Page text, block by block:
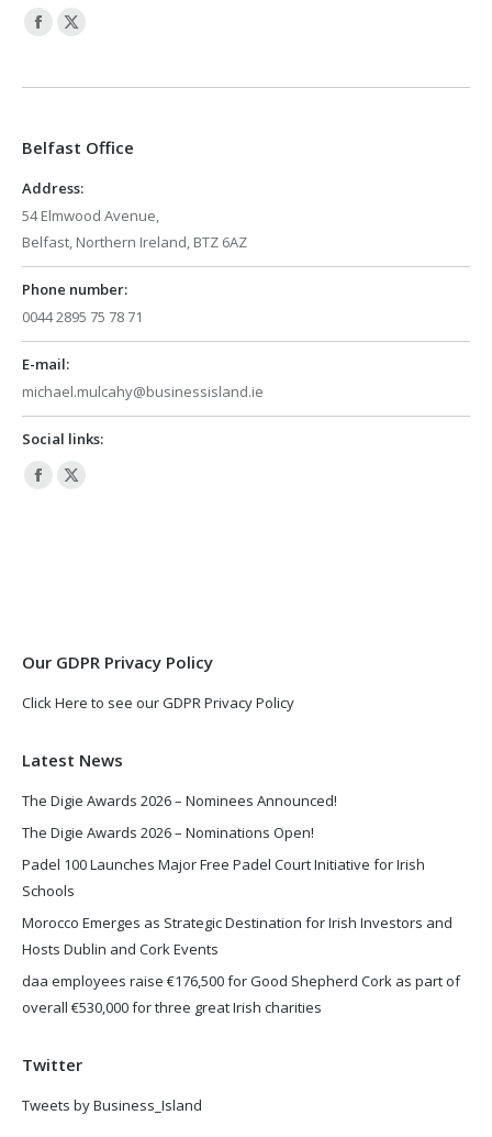
Facebook
opens
new
window
X
opens
new
Belfast Office
Address:
54 Elmwood Avenue,
Belfast, Northern Ireland, BTZ 6AZ
Phone number:
0044 2895 75 78 71
E-mail:
michael.mulcahy@businessisland.ie
Social links:
Facebook
X
Our GDPR Privacy Policy
Click Here to see our GDPR Privacy Policy
Latest News
The Digie Awards 2026 – Nominees Announced!
The Digie Awards 2026 – Nominations Open!
Padel 100 Launches Major Free Padel Court Initiative for Irish
Schools
Morocco Emerges as Strategic Destination for Irish Investors and
Hosts Dublin and Cork Events
daa employees raise €176,500 for Good Shepherd Cork as part of
overall €530,000 for three great Irish charities
Twitter
Tweets by Business_Island